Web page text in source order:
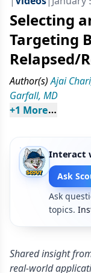
Selecting
Targeting
Relapsed/
Author(s) Ajai
Garfall, MD
+1 More
Interact
Ask
Ask
topics.
Shared insight
real-world